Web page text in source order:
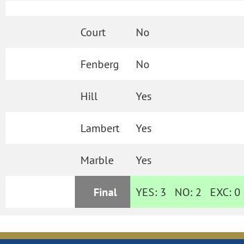
Court No
Fenberg No
Hill Yes
Lambert Yes
Marble Yes
Final YES: 3 NO: 2 EXC:0